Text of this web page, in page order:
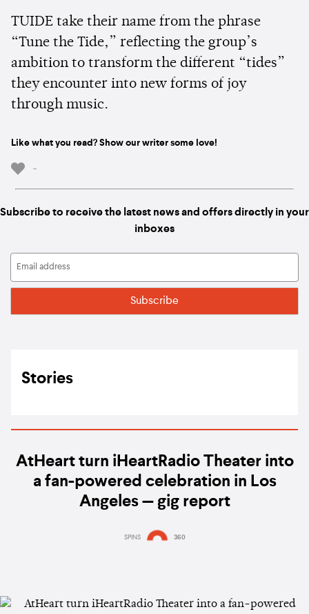
TUIDE take their name from the phrase
“Tune the Tide,” reflecting the group’s
ambition to transform the different “tides”
they encounter into new forms of joy
through music.
Like what you read? Show our writer some love!
-
Subscribe to receive the latest news and offers directly in your
inboxes
Stories
AtHeart turn iHeartRadio Theater into
a fan-powered celebration in Los
Angeles — gig report
SPINS 360